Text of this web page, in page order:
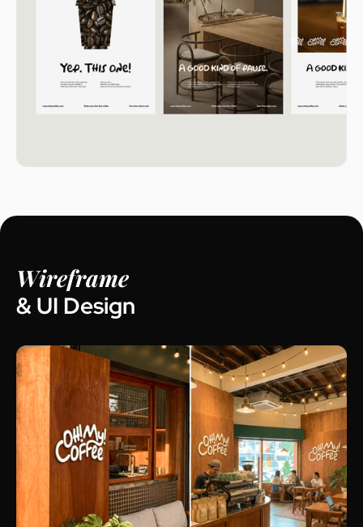
Wireframe
& UI Design